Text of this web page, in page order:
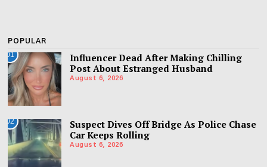
POPULAR
01
Influencer Dead After Making Chilling
Post About Estranged Husband
August 6, 2026
02
Suspect Dives Off Bridge As Police Chase
Car Keeps Rolling
August 6, 2026